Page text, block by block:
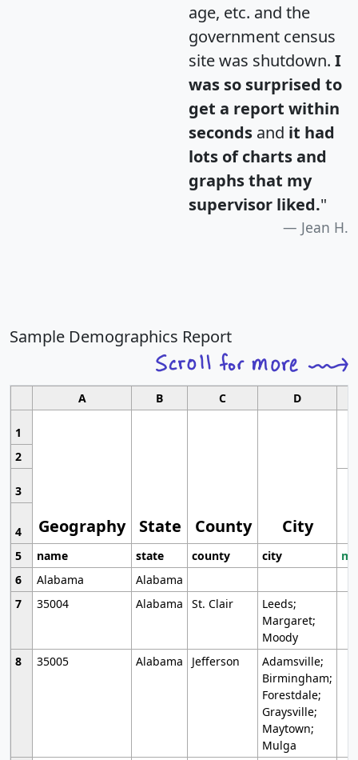
age, etc. and the
government census
site was shutdown. I
was so surprised to
get a report within
seconds and it had
lots of charts and
graphs that my
supervisor liked."
Jean H.
Sample Demographics Report
A B C D
1
Geography State County City
2
3
4
5
name state county city
6
Alabama
Alabama
7
35004 Alabama St. Clair
Leeds;
Margaret;
Moody
8
35005 Alabama Jefferson
Adamsville;
Birmingham;
Forestdale;
Graysville;
Maytown;
Mulga